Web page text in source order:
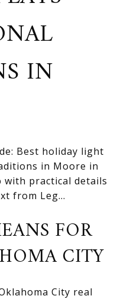
IN
Best holiday light
in Moore in
with practical details
from Leg...
FOR
CITY
City real